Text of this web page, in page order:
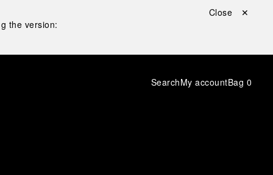
the version:
Close ✕
SearchMy accountBag 0